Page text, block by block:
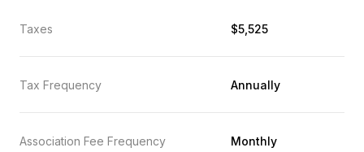
Taxes $5,525
Tax Frequency Annually
Association Fee Frequency Monthly